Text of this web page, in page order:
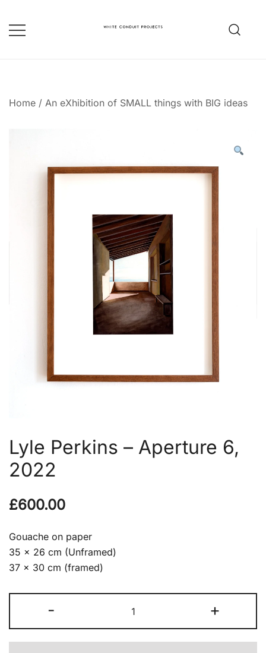
content
Home / An eXhibition of SMALL things with BIG ideas
Lyle Perkins – Aperture 6,
2022
£600.00
Gouache on paper
35 x 26 cm (Unframed)
37 x 30 cm (framed)
-
Perkins
-
+